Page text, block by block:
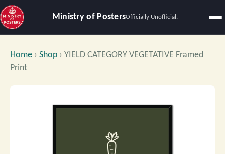
Ministry of PostersOfficially Unofficial.
Home › Shop › YIELD CATEGORY VEGETATIVE Framed
Print